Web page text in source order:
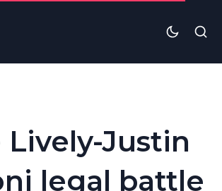
Lively-Justin
legal battle